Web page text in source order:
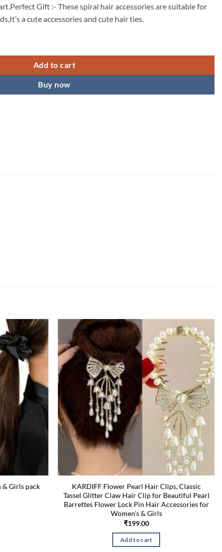
Gift :- These spiral hair accessories are suitable for
a cute accessories and cute hair ties.
Add to cart
Buy now
& Girls pack
KARDIFF Flower Pearl Hair Clips, Classic
Tassel Glitter Claw Hair Clip for Beautiful Pearl
Barrettes Flower Lock Pin Hair Accessories for
Women’s & Girls
₹199.00
Add to cart